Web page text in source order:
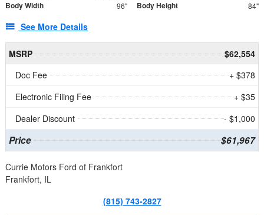
Body Width 96" Body Height 84"
See More Details
MSRP
$62,554
Doc Fee
+ $378
Electronic Filing Fee
+ $35
Dealer Discount
- $1,000
Price $61,967
Currie Motors Ford of Frankfort
Frankfort, IL
(815) 743-2827